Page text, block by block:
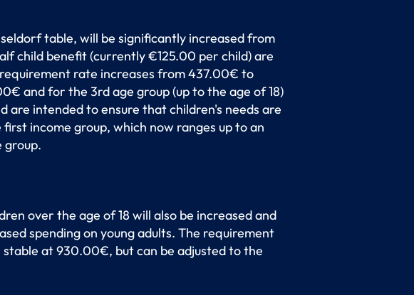
table, will be significantly increased from
child benefit (currently €125.00 per child) are
rate increases from 437.00€ to
and for the 3rd age group (up to the age of 18)
intended to ensure that children's needs are
income group, which now ranges up to an
group.
over the age of 18 will also be increased and
spending on young adults. The requirement
at 930.00€, but can be adjusted to the